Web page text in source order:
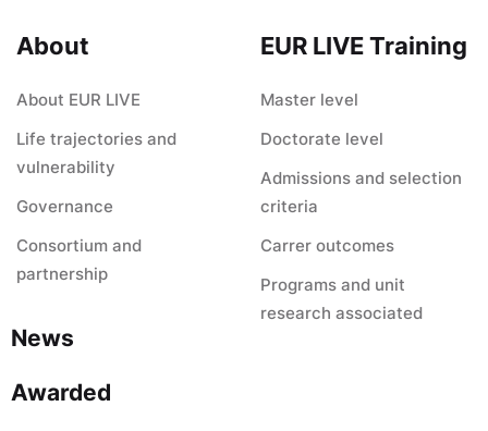
About
About EUR LIVE
Life trajectories and
vulnerability
Governance
Consortium and
partnership
News
Awarded
EUR LIVE Training
Master level
Doctorate level
Admissions and selection
criteria
Carrer outcomes
Programs and unit
research associated